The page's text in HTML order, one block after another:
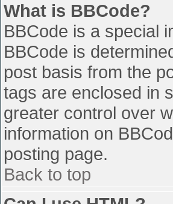
What is BBCode?
BBCode is a special
BBCode is
post basis from the
tags are enclosed in
greater control over
information on
posting page.
Back to top